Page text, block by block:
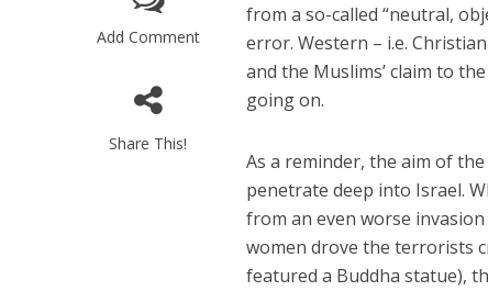
Add Comment
Share This!
from a so-called “neutral,
error. Western – i.e.
and the Muslims’ claim to
going on.
As a reminder, the aim of
penetrate deep into Israel.
from an even worse
women drove the terrorists
featured a Buddha statue),